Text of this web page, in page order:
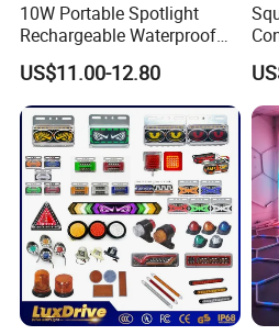
10W Portable Spotlight
Rechargeable Waterproof
Magnet Base Power Bank
LED Work Light for Portable
Outdoor Work Light
Inspection High Power Work
Light
US$11.00-12.80